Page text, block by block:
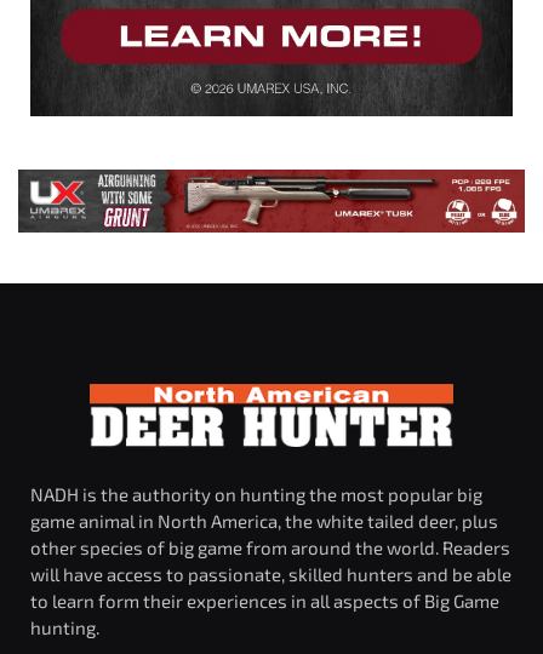
NADH is the authority on hunting the most popular big
game animal in North America, the white tailed deer, plus
other species of big game from around the world. Readers
will have access to passionate, skilled hunters and be able
to learn form their experiences in all aspects of Big Game
hunting.